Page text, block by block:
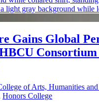
Gains Global
of Arts, Humanities
Honors College